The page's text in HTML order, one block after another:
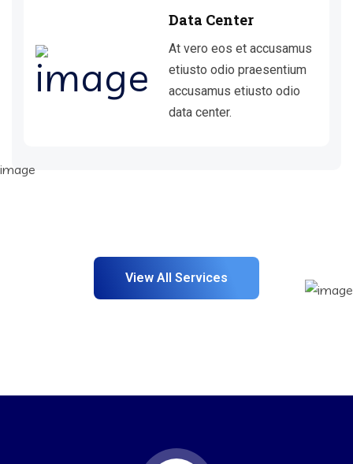
Data Center
At vero eos et accusamus
etiusto odio praesentium
accusamus etiusto odio
data center.
View All Services